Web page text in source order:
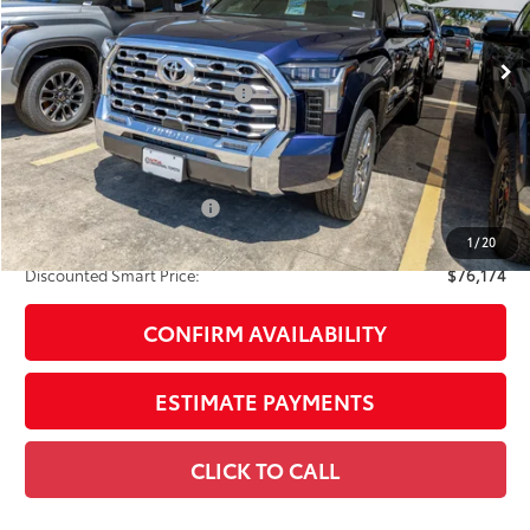
1 /20
In Stock Ext.:Blueprint Int.:Saddle Tan Leather Trim
Total SRP76
$75,154
Dealer Installed Accessories:
$1,795
Doc Fee
+$225
Smart Price
$77,174
Available Cash Offers: -$1,000
Discount Advertised Price:
$76,174
Discounted Smart Price:
$76,174
CONFIRM AVAILABILITY
ESTIMATE PAYMENTS
CLICK TO CALL